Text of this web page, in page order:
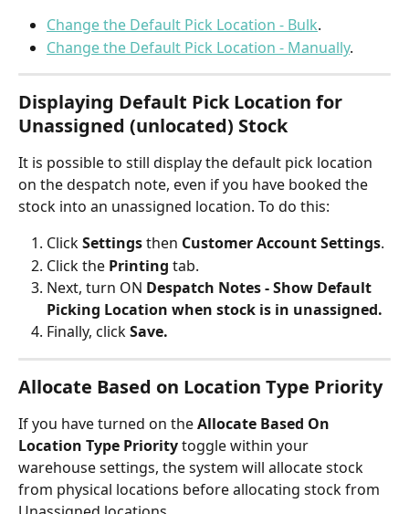
Change the Default Pick Location - Bulk.
Change the Default Pick Location - Manually.
Displaying Default Pick Location for
Unassigned (unlocated) Stock
It is possible to still display the default pick location
on the despatch note, even if you have booked the
stock into an unassigned location. To do this:
Click Settings then Customer Account Settings.
Click the Printing tab.
Next, turn ON Despatch Notes - Show Default
Picking Location when stock is in unassigned.
Finally, click Save.
Allocate Based on Location Type Priority
If you have turned on the Allocate Based On
Location Type Priority toggle within your
warehouse settings, the system will allocate stock
from physical locations before allocating stock from